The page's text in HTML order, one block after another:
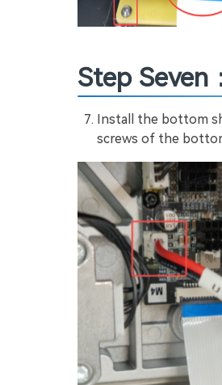
Step Seven
Install the bottom
screws of the